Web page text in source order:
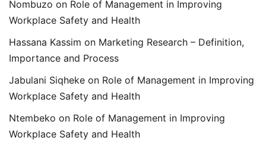
Nombuzo on Role of Management in Improving
Workplace Safety and Health
Hassana Kassim on Marketing Research – Definition,
Importance and Process
Jabulani Siqheke on Role of Management in Improving
Workplace Safety and Health
Ntembeko on Role of Management in Improving
Workplace Safety and Health